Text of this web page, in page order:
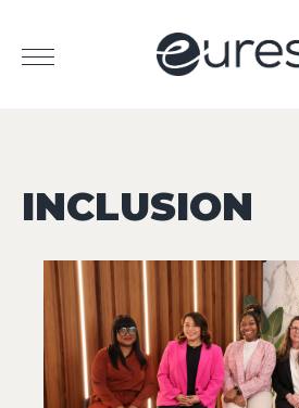
INCLUSION